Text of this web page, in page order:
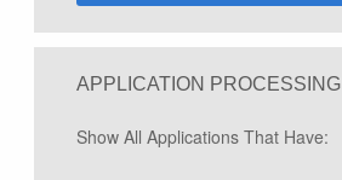
APPLICATION PROCESSING
Show All Applications That Have: